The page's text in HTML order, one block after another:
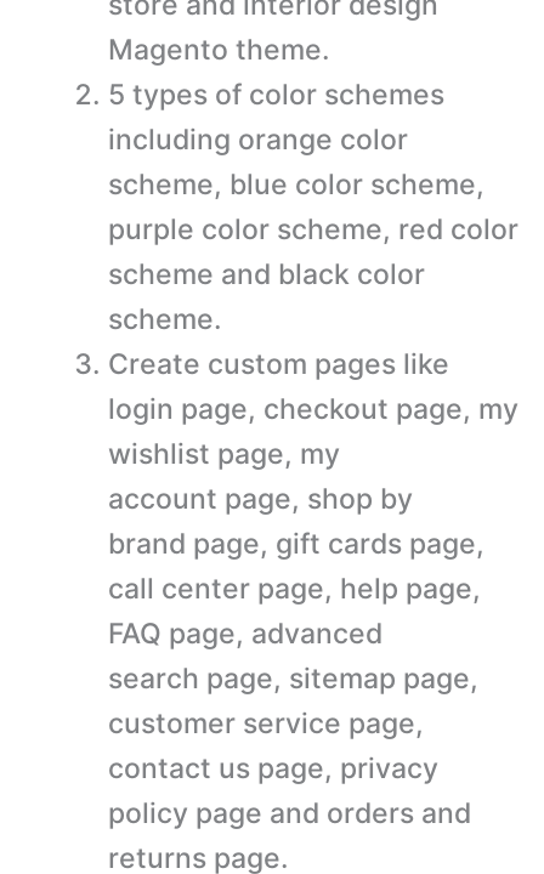
Magento theme.
5 types of color schemes
including orange color
scheme, blue color scheme,
purple color scheme, red color
scheme and black color
scheme.
Create custom pages like
login page, checkout page, my
wishlist page, my
account page, shop by
brand page, gift cards page,
call center page, help page,
FAQ page, advanced
search page, sitemap page,
customer service page,
contact us page, privacy
policy page and orders and
returns page.